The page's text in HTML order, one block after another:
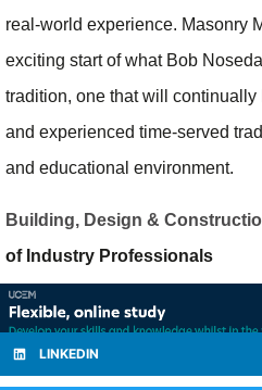
real-world experience. Masonry
exciting start of what Bob
tradition, one that will
and experienced time-served
and educational environment.
Building, Design &
of Industry Professionals
LINKEDIN